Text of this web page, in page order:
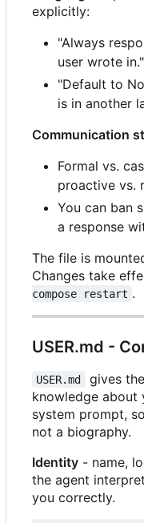
explicitly:
"Always
user wrote in."
"Default to
is in another
Communication
Formal vs.
proactive vs.
You can ban
a response
The file is
Changes take
compose restart .
USER.md -
USER.md
gives
knowledge about
system prompt,
not a biography.
Identity - name,
the agent
you correctly.